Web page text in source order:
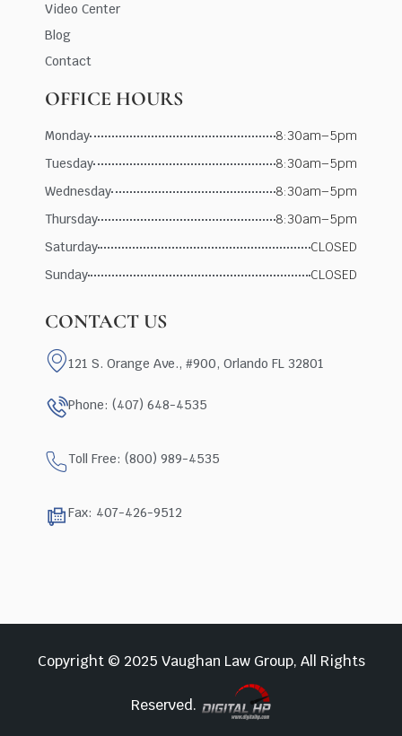
Video Center
Blog
Contact
OFFICE HOURS
Monday
8:30am–5pm
Tuesday
8:30am–5pm
Wednesday
8:30am–5pm
Thursday
8:30am–5pm
Saturday
CLOSED
Sunday
CLOSED
CONTACT US
121 S. Orange Ave., #900, Orlando FL 32801
Phone: (407) 648-4535
Toll Free: (800) 989-4535
Fax: 407-426-9512
Copyright © 2025 Vaughan Law Group, All Rights
Reserved.